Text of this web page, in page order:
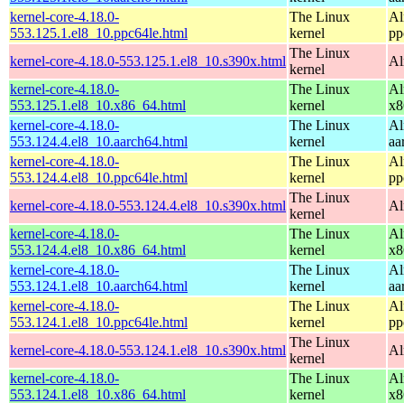
kernel-core-4.18.0-
553.125.1.el8_10.ppc64le.html
The Linux
kernel
kernel-core-4.18.0-553.125.1.el8_10.s390x.html
The Linux
kernel
kernel-core-4.18.0-
553.125.1.el8_10.x86_64.html
The Linux
kernel
kernel-core-4.18.0-
553.124.4.el8_10.aarch64.html
The Linux
kernel
kernel-core-4.18.0-
553.124.4.el8_10.ppc64le.html
The Linux
kernel
kernel-core-4.18.0-553.124.4.el8_10.s390x.html
The Linux
kernel
kernel-core-4.18.0-
553.124.4.el8_10.x86_64.html
The Linux
kernel
kernel-core-4.18.0-
553.124.1.el8_10.aarch64.html
The Linux
kernel
kernel-core-4.18.0-
553.124.1.el8_10.ppc64le.html
The Linux
kernel
kernel-core-4.18.0-553.124.1.el8_10.s390x.html
The Linux
kernel
kernel-core-4.18.0-
553.124.1.el8_10.x86_64.html
The Linux
kernel